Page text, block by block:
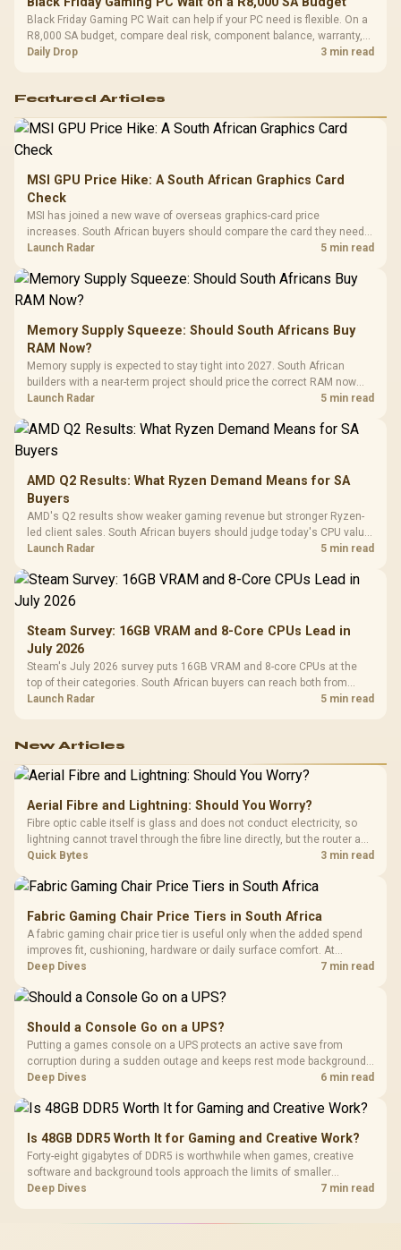
Black Friday Gaming PC Wait can help if your PC need is flexible. On a
R8,000 SA budget, compare deal risk, component balance, warranty,
and timing before waiting.
Daily Drop 3 min read
Featured Articles
MSI GPU Price Hike: A South African Graphics Card
Check
MSI has joined a new wave of overseas graphics-card price
increases. South African buyers should compare the card they need
against live local options rather than panic-buy.
Launch Radar 5 min read
Memory Supply Squeeze: Should South Africans Buy
RAM Now?
Memory supply is expected to stay tight into 2027. South African
builders with a near-term project should price the correct RAM now
instead of waiting for an assumed drop.
Launch Radar 5 min read
AMD Q2 Results: What Ryzen Demand Means for SA
Buyers
AMD's Q2 results show weaker gaming revenue but stronger Ryzen-
led client sales. South African buyers should judge today's CPU value
by platform cost, not the headline alone.
Launch Radar 5 min read
Steam Survey: 16GB VRAM and 8-Core CPUs Lead in
July 2026
Steam's July 2026 survey puts 16GB VRAM and 8-core CPUs at the
top of their categories. South African buyers can reach both from
about R12,998 before the rest of the build.
Launch Radar 5 min read
New Articles
Aerial Fibre and Lightning: Should You Worry?
Fibre optic cable itself is glass and does not conduct electricity, so
lightning cannot travel through the fibre line directly, but the router and
ONT plugged into the wall stay fully exposed to surges. Evetech's
Quick Bytes 3 min read
Fabric Gaming Chair Price Tiers in South Africa
A fabric gaming chair price tier is useful only when the added spend
improves fit, cushioning, hardware or daily surface comfort. At
R7,899, the HERO TX provides a premium South African benchmark
Deep Dives 7 min read
Should a Console Go on a UPS?
Putting a games console on a UPS protects an active save from
corruption during a sudden outage and keeps rest mode background
downloads from cutting out mid-write. Evetech's UPS range covers
Deep Dives 6 min read
Is 48GB DDR5 Worth It for Gaming and Creative Work?
Forty-eight gigabytes of DDR5 is worthwhile when games, creative
software and background tools approach the limits of smaller
memory pools. This upgrade kit supplies a 48GB KLEVV CRAS V RGB
Deep Dives 7 min read